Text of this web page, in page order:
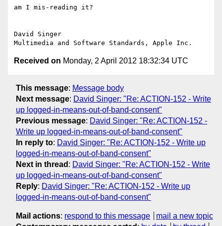
am I mis-reading it?
David Singer
Received on Monday, 2 April 2012 18:32:34 UTC
This message: Message body
Next message: David Singer: "Re: ACTION-152 - Write
up logged-in-means-out-of-band-consent"
Previous message: David Singer: "Re: ACTION-152 -
Write up logged-in-means-out-of-band-consent"
In reply to: David Singer: "Re: ACTION-152 - Write up
logged-in-means-out-of-band-consent"
Next in thread : David Singer: "Re: ACTION-152 - Write
up logged-in-means-out-of-band-consent"
Reply: David Singer: "Re: ACTION-152 - Write up
logged-in-means-out-of-band-consent"
Mail actions: respond to this message
mail a new topic